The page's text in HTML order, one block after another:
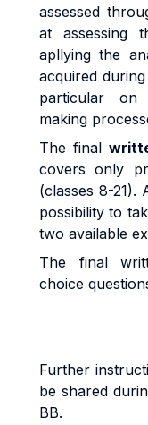
assessed
at assessing
apllying the
acquired
particular on
making
The final
covers only
(classes 8-21).
possibility to
two available
The final
choice
Further
be shared
BB.